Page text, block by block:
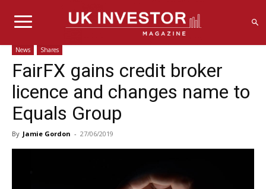
News Shares
FairFX gains credit broker
licence and changes name to
Equals Group
By Jamie Gordon - 27/06/2019